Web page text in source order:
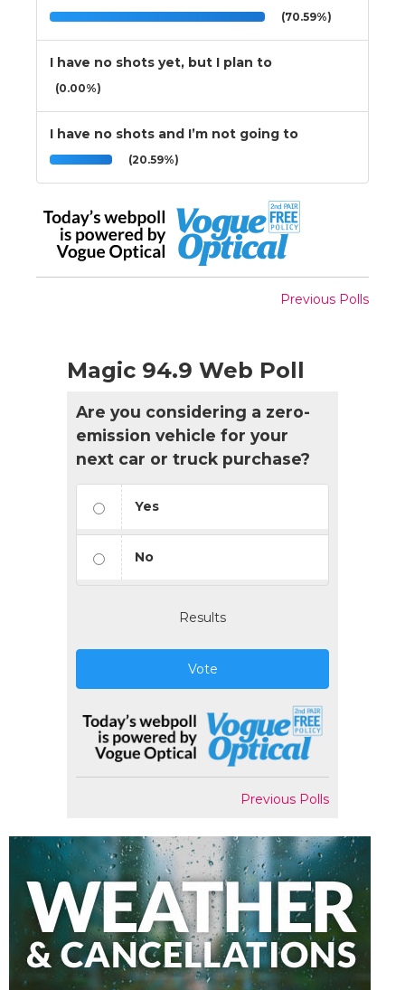
(70.59%)
I have no shots yet, but I plan to
(0.00%)
I have no shots and I’m not going to
(20.59%)
Previous Polls
Magic 94.9 Web Poll
Are you considering a zero-
emission vehicle for your
next car or truck purchase?
Yes
No
Results
Vote
Previous Polls